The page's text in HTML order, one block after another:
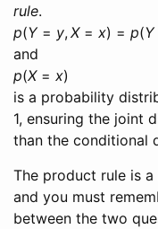
rule.
p(Y= y,X= x) = p(Y
and
p(X= x)
is a probability
1, ensuring the joint
than the conditional
The product rule is a
and you must
between the two